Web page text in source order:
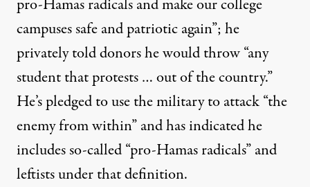
pro-Hamas radicals and make our college
campuses safe and patriotic again”; he
privately told donors he would throw “any
student that protests … out of the country.”
He’s pledged to use the military to attack “the
enemy from within” and has indicated he
includesso-called “pro-Hamas radicals” and
leftists under that definition.